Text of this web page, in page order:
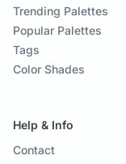
Trending Palettes
Popular Palettes
Tags
Color Shades
Help & Info
Contact